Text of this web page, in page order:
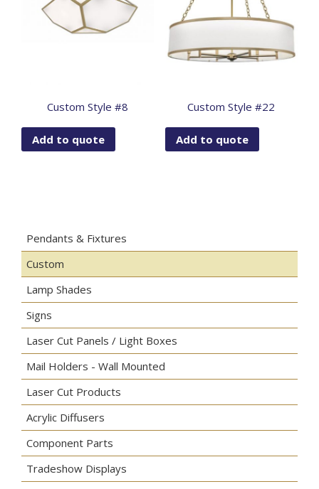
Custom Style #8
Add to quote
Custom Style #22
Add to quote
Pendants & Fixtures
Custom
Lamp Shades
Signs
Laser Cut Panels / Light Boxes
Mail Holders - Wall Mounted
Laser Cut Products
Acrylic Diffusers
Component Parts
Tradeshow Displays